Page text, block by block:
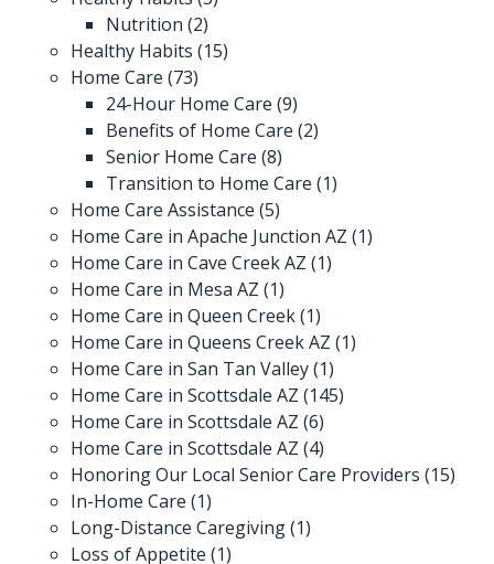
Nutrition (2)
Healthy Habits (15)
Home Care (73)
24-Hour Home Care (9)
Benefits of Home Care (2)
Senior Home Care (8)
Transition to Home Care (1)
Home Care Assistance (5)
Home Care in Apache Junction AZ (1)
Home Care in Cave Creek AZ (1)
Home Care in Mesa AZ (1)
Home Care in Queen Creek(1)
Home Care in Queens Creek AZ (1)
Home Care in San Tan Valley(1)
Home Care in Scottsdale AZ (145)
Home Care in Scottsdale AZ (6)
Home Care in Scottsdale AZ (4)
Honoring Our Local Senior Care Providers (15)
In-Home Care (1)
Long-Distance Caregiving(1)
Loss of Appetite (1)